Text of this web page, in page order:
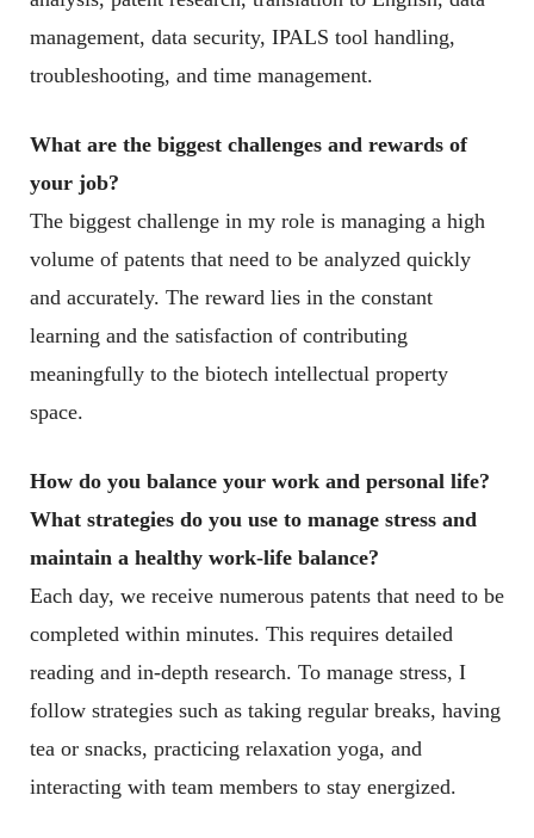
management, data security, IPALS tool handling,
troubleshooting, and time management.
What are the biggest challenges and rewards of
your job?
The biggest challenge in my role is managing a high
volume of patents that need to be analyzed quickly
and accurately. The reward lies in the constant
learning and the satisfaction of contributing
meaningfully to the biotech intellectual property
space.
How do you balance your work and personal life?
What strategies do you use to manage stress and
maintain a healthy work-life balance?
Each day, we receive numerous patents that need to be
completed within minutes. This requires detailed
reading and in-depth research. To manage stress, I
follow strategies such as taking regular breaks, having
tea or snacks, practicing relaxation yoga, and
interacting with team members to stay energized.